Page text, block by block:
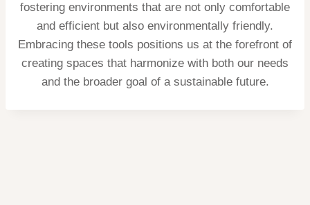
fostering environments that are not only comfortable
and efficient but also environmentally friendly.
Embracing these tools positions us at the forefront of
creating spaces that harmonize with both our needs
and the broader goal of a sustainable future.